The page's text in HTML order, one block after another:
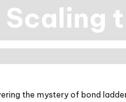
Scaling
the mystery of bond